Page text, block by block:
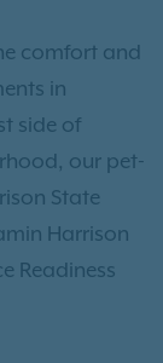
comfort and
in
side of
our pet-
State
Harrison
Readiness